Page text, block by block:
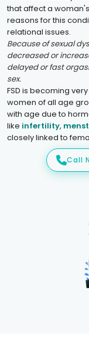
that affect a
reasons for this
relational issues.
Because of sexual
decreased or
delayed or fast
sex.
FSD is becoming
women of all age
with age due to
like infertility,
closely linked to
Call